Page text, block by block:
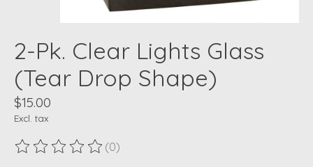
2-Pk. Clear Lights Glass
(Tear Drop Shape)
$15.00
Excl. tax
The rating of this product is
(0)